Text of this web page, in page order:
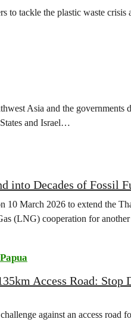
to tackle the plastic waste crisis
Asia and the
and Israel…
into Decades of Fossil
March 2026 to extend the
(LNG) cooperation for
Papua
Access Road: Stop
against an access road